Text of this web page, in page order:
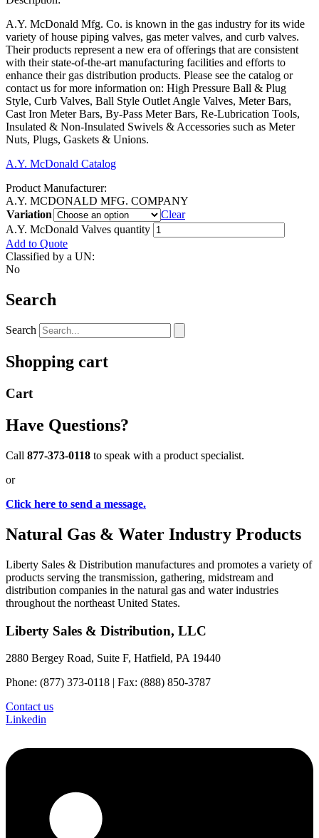
A.Y. McDonald Mfg. Co. is known in the gas industry for its wide
variety of house piping valves, gas meter valves, and curb valves.
Their products represent a new era of offerings that are consistent
with their state-of-the-art manufacturing facilities and efforts to
enhance their gas distribution products. Please see the catalog or
contact us for more information on: High Pressure Ball & Plug
Style, Curb Valves, Ball Style Outlet Angle Valves, Meter Bars,
Cast Iron Meter Bars, By-Pass Meter Bars, Re-Lubrication Tools,
Insulated & Non-Insulated Swivels & Accessories such as Meter
Nuts, Plugs, Gaskets & Unions.
A.Y. McDonald Catalog
Product Manufacturer:
A.Y. MCDONALD MFG. COMPANY
Variation
Clear
A.Y. McDonald Valves quantity
Add to Quote
Classified by a UN:
No
Search
Search
Shopping cart
Cart
Have Questions?
Call 877-373-0118 to speak with a product specialist.
or
Click here to send a message.
Natural Gas & Water Industry Products
Liberty Sales & Distribution manufactures and promotes a variety of
products serving the transmission, gathering, midstream and
distribution companies in the natural gas and water industries
throughout the northeast United States.
Liberty Sales & Distribution, LLC
2880 Bergey Road, Suite F, Hatfield, PA 19440
Phone: (877) 373-0118 | Fax: (888) 850-3787
Contact us
Linkedin